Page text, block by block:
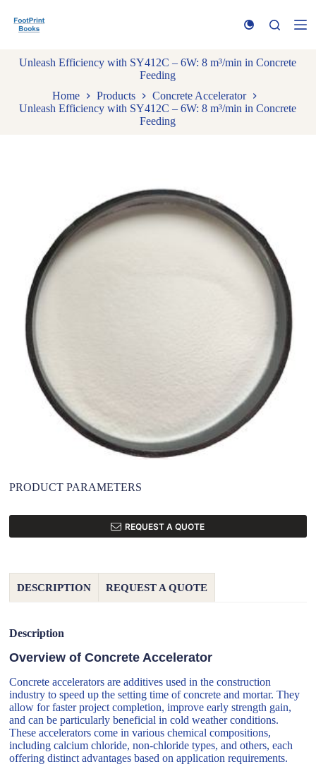
k
o
Unleash Efficiency with SY412C – 6W: 8 m³/min in Concrete
Feeding
Home
Products
Concrete Accelerator
Unleash Efficiency with SY412C – 6W: 8 m³/min in Concrete
Feeding
PRODUCT PARAMETERS
REQUEST A QUOTE
DESCRIPTION REQUEST A QUOTE
Description
Overview of Concrete Accelerator
Concrete accelerators are additives used in the construction
industry to speed up the setting time of concrete and mortar. They
allow for faster project completion, improve early strength gain,
and can be particularly beneficial in cold weather conditions.
These accelerators come in various chemical compositions,
including calcium chloride, non-chloride types, and others, each
offering distinct advantages based on application requirements.